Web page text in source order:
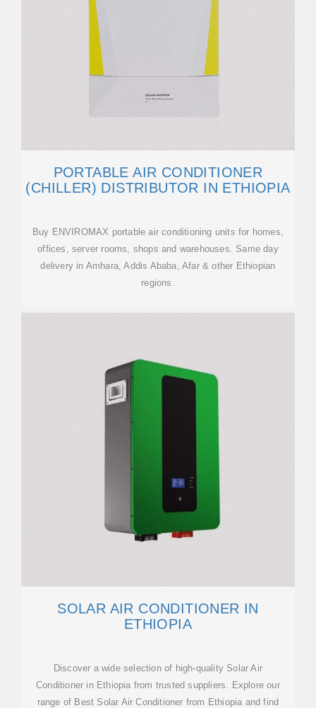
PORTABLE AIR CONDITIONER
(CHILLER) DISTRIBUTOR IN ETHIOPIA
Buy ENVIROMAX portable air conditioning units for homes,
offices, server rooms, shops and warehouses. Same day
delivery in Amhara, Addis Ababa, Afar & other Ethiopian
regions.
SOLAR AIR CONDITIONER IN
ETHIOPIA
Discover a wide selection of high-quality Solar Air
Conditioner in Ethiopia from trusted suppliers. Explore our
range of Best Solar Air Conditioner from Ethiopia and find